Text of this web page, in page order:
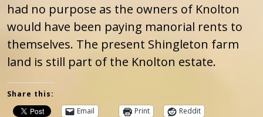
had no purpose as the owners of Knolton
would have been paying manorial rents to
themselves. The present Shingleton farm
land is still part of the Knolton estate.
Share this:
Email
Print
Reddit